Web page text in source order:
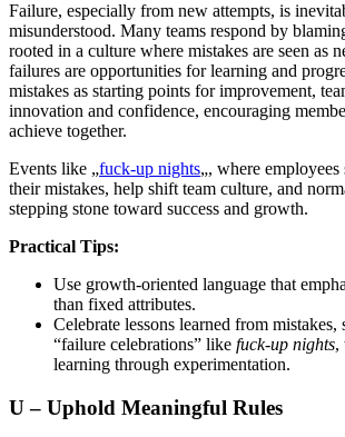
Failure, especially from new attempts, is
misunderstood. Many teams respond by
rooted in a culture where mistakes are seen as
failures are opportunities for learning and
mistakes as starting points for improvement,
innovation and confidence, encouraging
achieve together.
Events like „fuck-up nights„, where employees
their mistakes, help shift team culture, and
stepping stone toward success and growth.
Practical Tips:
Use growth-oriented language that
than fixed attributes.
Celebrate lessons learned from mistakes,
“failure celebrations” like fuck-up nights,
learning through experimentation.
U – Uphold Meaningful Rules